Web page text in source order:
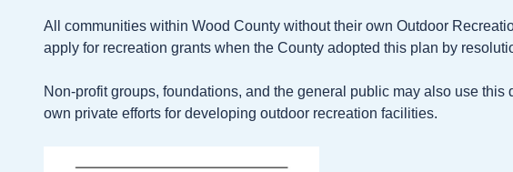
All communities within Wood County without their own Outdoor
apply for recreation grants when the County adopted this plan by
Non-profit groups, foundations, and the general public may also use this
own private efforts for developing outdoor recreation facilities.